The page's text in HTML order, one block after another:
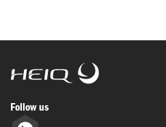
HeiQ
Follow us